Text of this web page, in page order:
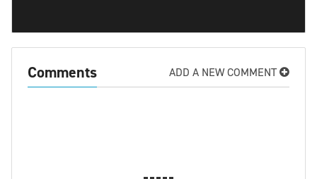
Comments ADD A NEW COMMENT